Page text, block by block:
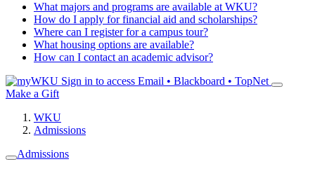
What majors and programs are available at WKU?
How do I apply for financial aid and scholarships?
Where can I register for a campus tour?
What housing options are available?
How can I contact an academic advisor?
Sign in to access Email • Blackboard • TopNet
Make a Gift
WKU
Admissions
Admissions